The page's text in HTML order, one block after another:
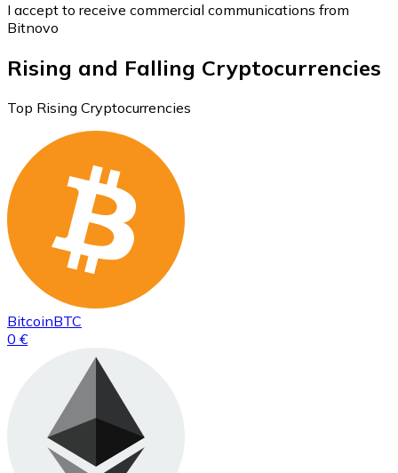
I accept to receive commercial communications from
Bitnovo
Rising and Falling Cryptocurrencies
Top Rising Cryptocurrencies
BitcoinBTC
0 €